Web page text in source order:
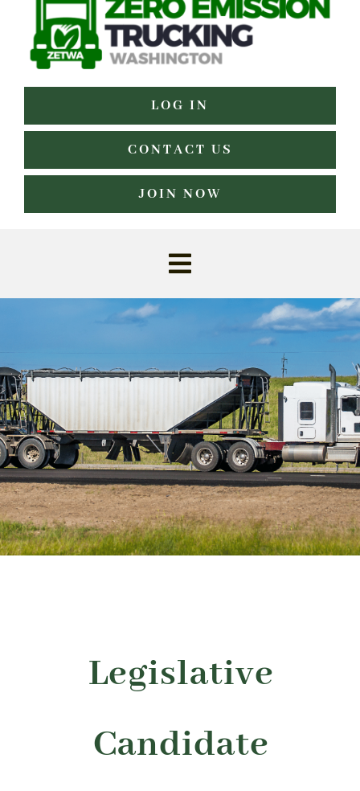
LOG IN
CONTACT US
JOIN NOW
Toggle
Navigation
Home
About
Advocacy
Events
Safety
Legislative
Candidate